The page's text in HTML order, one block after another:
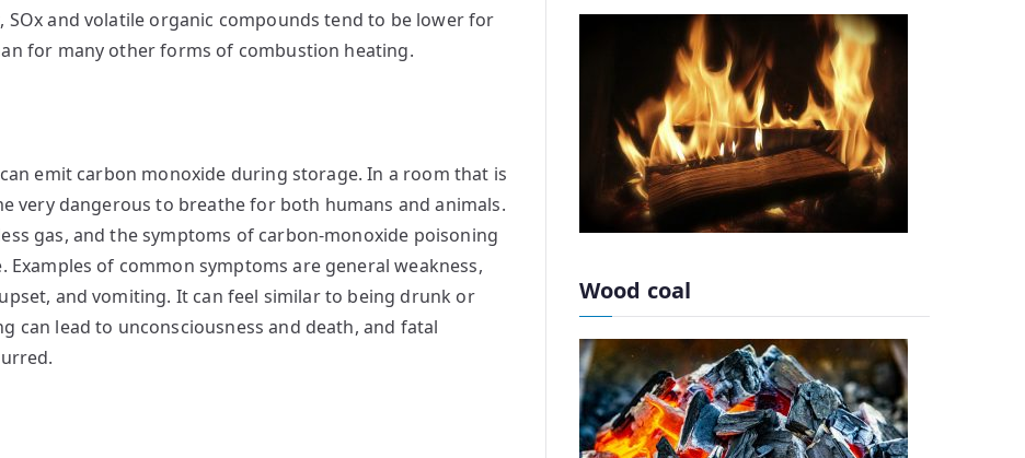
SOx and volatile organic compounds tend to be lower for
for many other forms of combustion heating.
emit carbon monoxide during storage. In a room that is
very dangerous to breathe for both humans and animals.
gas, and the symptoms of carbon-monoxide poisoning
of common symptoms are general weakness,
and vomiting. It can feel similar to being drunk or
can lead to unconsciousness and death, and fatal
Wood coal